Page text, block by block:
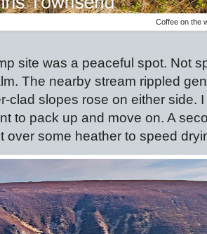
Coffee on the
site was a peaceful spot. Not
The nearby stream rippled
clad slopes rose on either side.
to pack up and move on. A
over some heather to speed